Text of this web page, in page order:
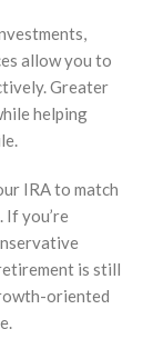
allow you to
Greater
helping
IRA to match
If you’re
is still
oriented